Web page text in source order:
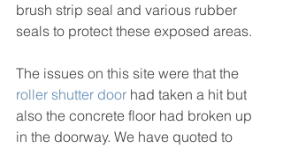
brush strip seal and various rubber
seals to protect these exposed areas.
The issues on this site were that the
roller shutter door had taken a hit but
also the concrete floor had broken up
in the doorway. We have quoted to